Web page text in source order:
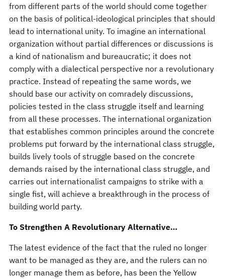
from different parts of the world should come together
on the basis of political-ideological principles that should
lead to international unity. To imagine an international
organization without partial differences or discussions is
a kind of nationalism and bureaucratic; it does not
comply with a dialectical perspective nor a revolutionary
practice. Instead of repeating the same words, we
should base our activity on comradely discussions,
policies tested in the class struggle itself and learning
from all these processes. The international organization
that establishes common principles around the concrete
problems put forward by the international class struggle,
builds lively tools of struggle based on the concrete
demands raised by the international class struggle, and
carries out internationalist campaigns to strike with a
single fist, will achieve a breakthrough in the process of
building world party.
To Strengthen A Revolutionary Alternative…
The latest evidence of the fact that the ruled no longer
want to be managed as they are, and the rulers can no
longer manage them as before, has been the Yellow